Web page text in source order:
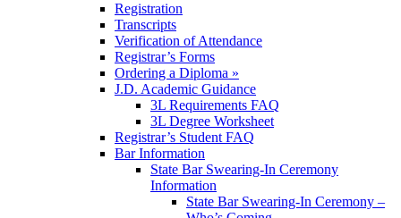
Registration
Transcripts
Verification of Attendance
Registrar’s Forms
Ordering a Diploma »
J.D. Academic Guidance
3L Requirements FAQ
3L Degree Worksheet
Registrar’s Student FAQ
Bar Information
State Bar Swearing-In Ceremony
Information
State Bar Swearing-In Ceremony –